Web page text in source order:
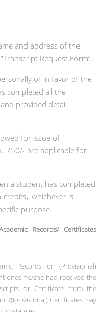
and address of the
Request Form”.
or in favor of the
completed all the
provided detail
for issue of
750/- are applicable for
a student has completed
whichever is
purpose.
Records/ Certificates
Records or (Provisional)
once he/she had received the
or Certificate from the
/(Provisional) Certificates may